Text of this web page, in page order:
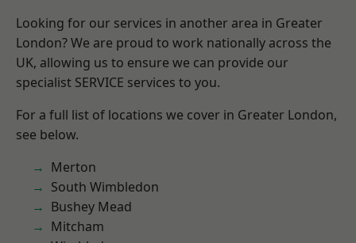
Looking for our services in another area in Greater
London? We are proud to work nationally across the
UK, allowing us to ensure we can provide our
specialist SERVICE services to you.
For a full list of locations we cover in Greater London,
see below.
Merton
South Wimbledon
Bushey Mead
Mitcham